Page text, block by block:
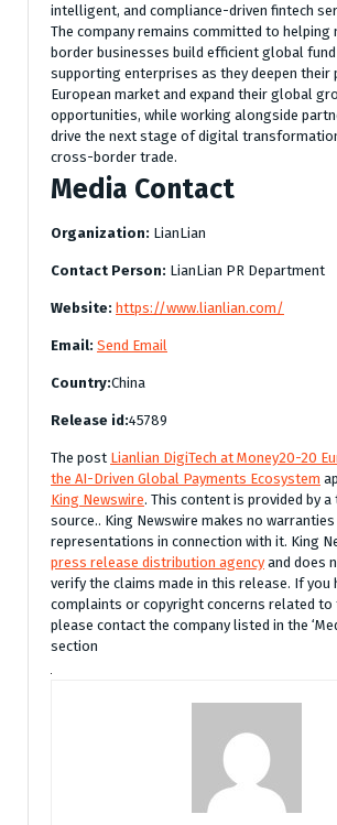
intelligent, and compliance-driven fintech
The company remains committed to helping
border businesses build efficient global
supporting enterprises as they deepen their
European market and expand their global
opportunities, while working alongside
drive the next stage of digital
cross-border trade.
Media Contact
Organization: LianLian
Contact Person: LianLian PR Department
Website: https://www.lianlian.com/
Email: Send Email
Country:China
Release id:45789
The post Lianlian DigiTech at Money20-20
the AI-Driven Global Payments Ecosystem
King Newswire. This content is provided by
source.. King Newswire makes no
representations in connection with it. King
press release distribution agencyand does
verify the claims made in this release. If you
complaints or copyright concerns related to
please contact the company listed in the
section